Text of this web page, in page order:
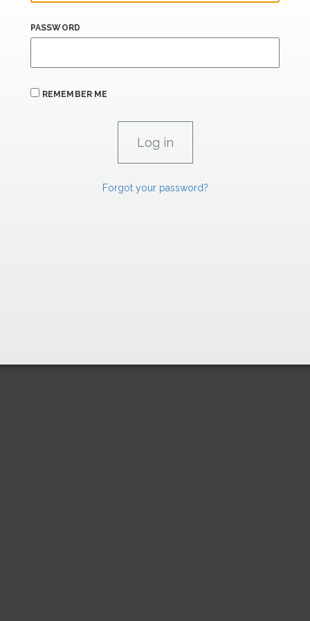
PASSWORD
REMEMBER ME
Forgot your password?